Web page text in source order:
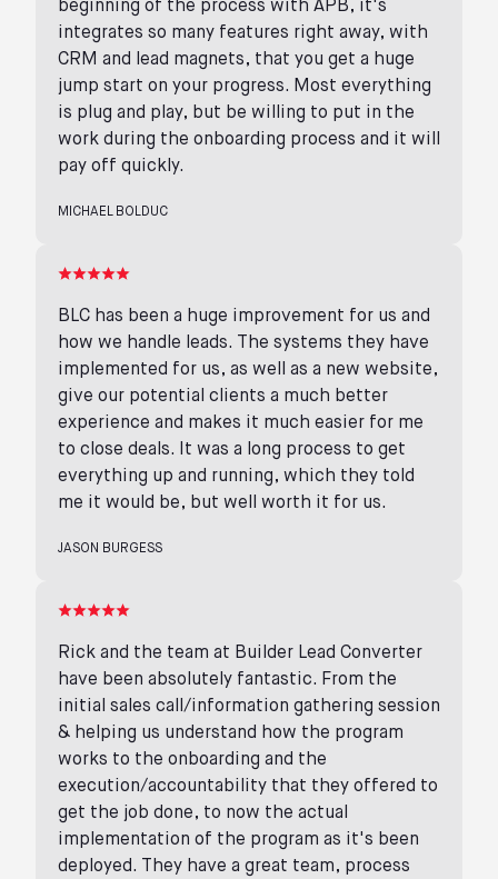
beginning of the process with APB, it's
integrates so many features right away, with
CRM and lead magnets, that you get a huge
jump start on your progress. Most everything
is plug and play, but be willing to put in the
work during the onboarding process and it will
pay off quickly.
MICHAEL BOLDUC
BLC has been a huge improvement for us and
how we handle leads. The systems they have
implemented for us, as well as a new website,
give our potential clients a much better
experience and makes it much easier for me
to close deals. It was a long process to get
everything up and running, which they told
me it would be, but well worth it for us.
JASON BURGESS
Rick and the team at Builder Lead Converter
have been absolutely fantastic. From the
initial sales call/information gathering session
& helping us understand how the program
works to the onboarding and the
execution/accountability that they offered to
get the job done, to now the actual
implementation of the program as it's been
deployed. They have a great team, process